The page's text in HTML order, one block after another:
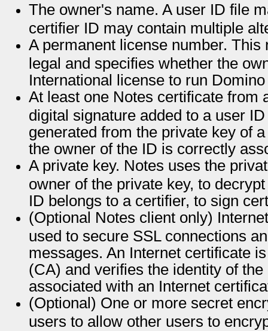
The owner's name. A user ID file
certifier ID may contain multiple
A permanent license number.
legal and specifies whether the
International license to run
At least one Notes certificate from
digital signature added to a user
generated from the private key of
the owner of the ID is correctly
A private key. Notes uses the
owner of the private key, to
ID belongs to a certifier, to sign
(Optional Notes client only)
used to secure SSL connections
messages. An Internet certificate
(CA) and verifies the identity of
associated with an Internet
(Optional) One or more secret
users to allow other users to